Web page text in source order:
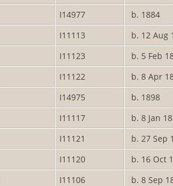
I14977 b. 1884
I11113 b. 12 Aug
I11123 b. 5 Feb
I11122 b. 8 Apr
I14975 b. 1898
I11117 b. 8 Jan
I11121 b. 27 Sep
I11120 b. 16 Oct
I11106 b. 8 Sep